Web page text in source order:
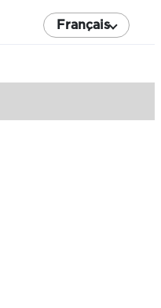
Français